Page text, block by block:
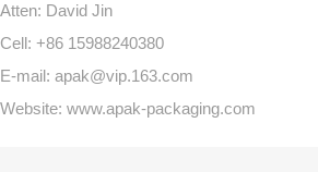
Atten: David Jin
Cell: +86 15988240380
E-mail: apak@vip.163.com
Website: www.apak-packaging.com